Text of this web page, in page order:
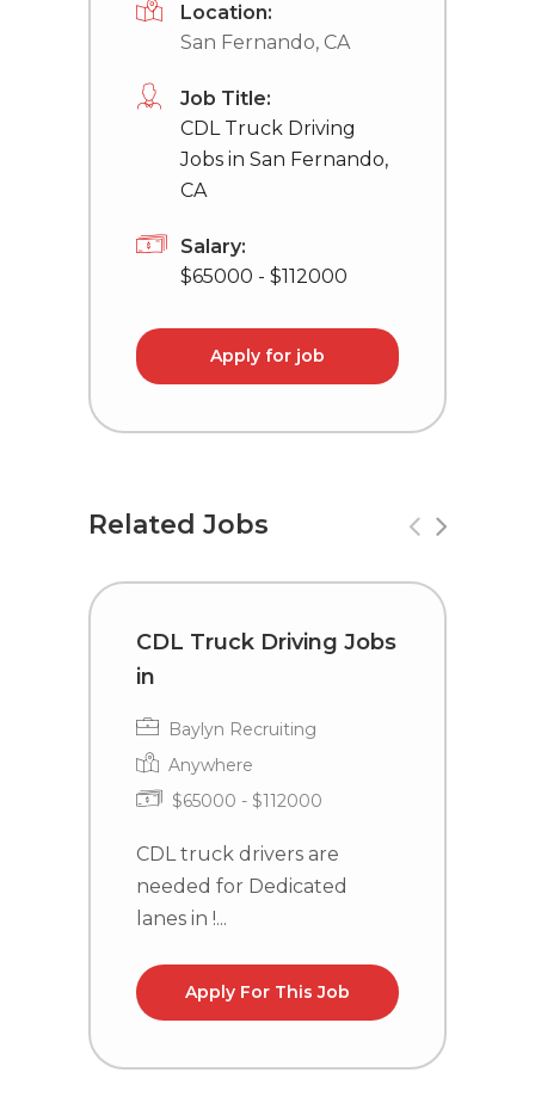
Location:
San Fernando, CA
Job Title:
CDL Truck Driving
Jobs in San Fernando,
CA
Salary:
$65000 - $112000
Apply for job
Related Jobs
CDL Truck Driving Jobs
in
Baylyn Recruiting
Anywhere
$65000 - $112000
CDL truck drivers are
needed for Dedicated
lanes in !...
Apply For This Job